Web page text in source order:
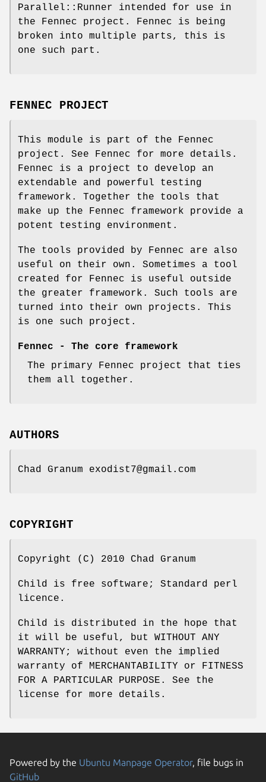
Parallel::Runner intended for use in
the Fennec project. Fennec is being
broken into multiple parts, this is
one such part.
FENNEC PROJECT
This module is part of the Fennec
project. See Fennec for more details.
Fennec is a project to develop an
extendable and powerful testing
framework. Together the tools that
make up the Fennec framework provide a
potent testing environment.
The tools provided by Fennec are also
useful on their own. Sometimes a tool
created for Fennec is useful outside
the greater framework. Such tools are
turned into their own projects. This
is one such project.
Fennec - The core framework
The primary Fennec project that ties
them all together.
AUTHORS
Chad Granum exodist7@gmail.com
COPYRIGHT
Copyright (C) 2010 Chad Granum
Child is free software; Standard perl
licence.
Child is distributed in the hope that
it will be useful, but WITHOUT ANY
WARRANTY; without even the implied
warranty of MERCHANTABILITY or FITNESS
FOR A PARTICULAR PURPOSE. See the
license for more details.
Powered by the Ubuntu Manpage Operator, file bugs in
GitHub